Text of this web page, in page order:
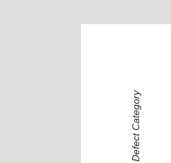
Defect Category